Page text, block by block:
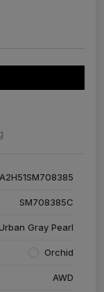
SM708385C
Gray Pearl
Orchid
AWD